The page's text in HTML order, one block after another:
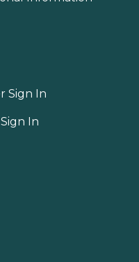
Sign In
In